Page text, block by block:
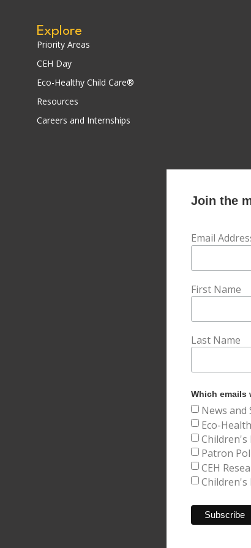
Explore
Priority Areas
CEH Day
Eco-Healthy Child Care®
Resources
Careers and Internships
Join the
Email
First Name
Last Name
Which emails
News and
Eco-
Children's
Patron
CEH
Children's